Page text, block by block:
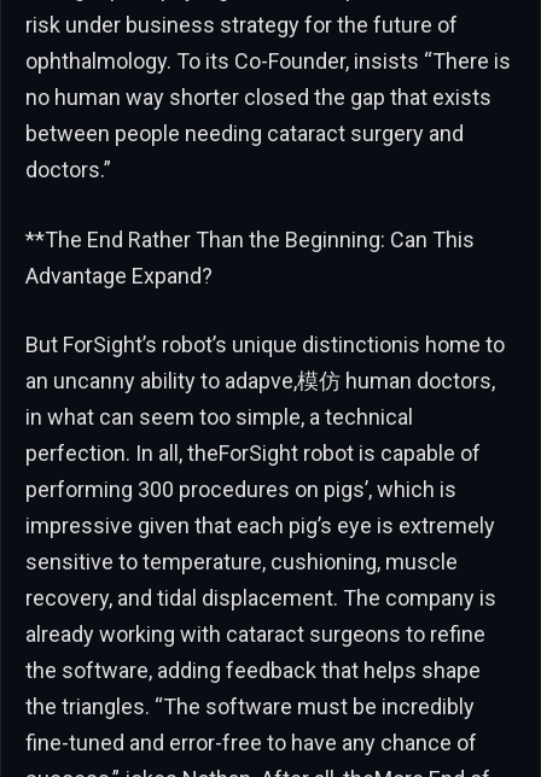
risk under business strategy for the future of
ophthalmology. To its Co-Founder, insists “There is
no human way shorter closed the gap that exists
between people needing cataract surgery and
doctors.”
**The End Rather Than the Beginning: Can This
Advantage Expand?
But ForSight’s robot’s unique distinctionis home to
an uncanny ability to adapve,模仿 human doctors,
in what can seem too simple, a technical
perfection. In all, theForSight robot is capable of
performing 300 procedures on pigs’, which is
impressive given that each pig’s eye is extremely
sensitive to temperature, cushioning, muscle
recovery, and tidal displacement. The company is
already working with cataract surgeons to refine
the software, adding feedback that helps shape
the triangles. “The software must be incredibly
fine-tuned and error-free to have any chance of